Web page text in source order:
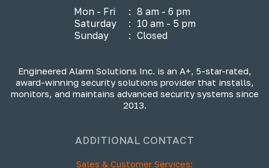
Mon - Fri : 8 am - 6 pm
Saturday
: 10 am - 5 pm
Sunday
: Closed
Engineered Alarm Solutions Inc. is an A+, 5-star-rated,
award-winning security solutions provider that installs,
monitors, and maintains advanced security systems since
2013.
ADDITIONAL CONTACT
Sales & Customer Services: